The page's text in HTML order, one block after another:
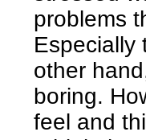
problems
Especially
other
boring.
feel and